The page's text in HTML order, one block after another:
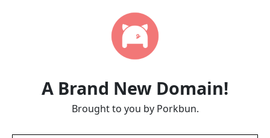
A Brand New Domain!
Brought to you by Porkbun.